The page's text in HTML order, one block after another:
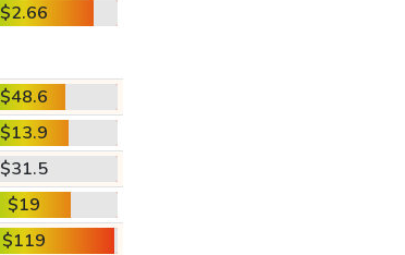
$2.66
$48.6
$13.9
$31.5
$19
$119